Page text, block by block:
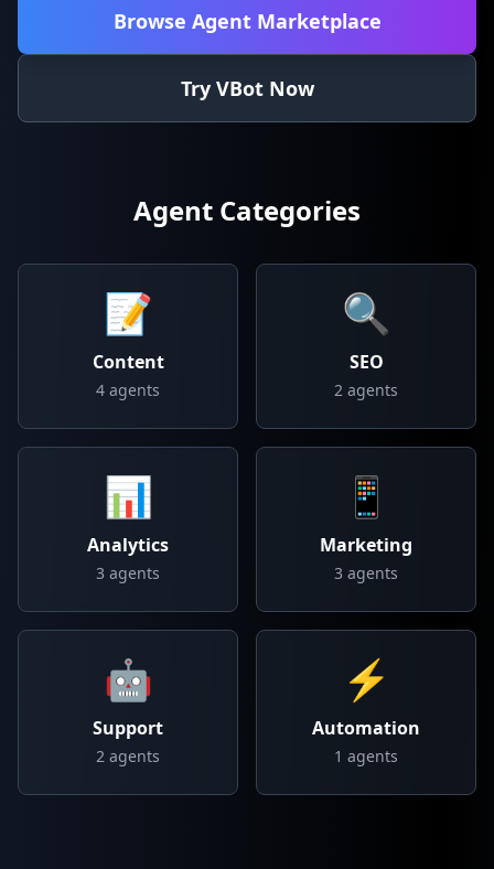
Browse Agent Marketplace
Try VBot Now
Agent Categories
📝
Content
4 agents
🔍
SEO
2 agents
📊
Analytics
3 agents
📱
Marketing
3 agents
🤖
Support
2 agents
⚡
Automation
1 agents